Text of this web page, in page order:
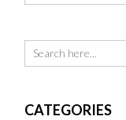
CATEGORIES